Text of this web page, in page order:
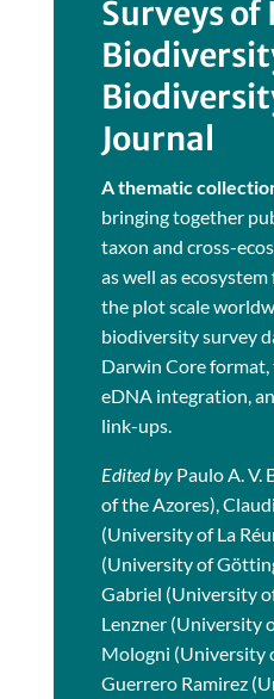
Surveys of
Journal
A thematic
bringing together
taxon and cross-
as well as
the plot scale
biodiversity survey
Darwin Core format,
eDNA integration,
link-ups.
Edited byPaulo A. V.
of the Azores),
(University of La
(University of
Gabriel (University
Lenzner (University
Mologni (University
Guerrero Ramirez